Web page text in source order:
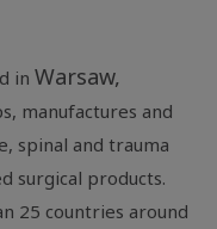
in Warsaw,
manufactures and
spinal and trauma
surgical products.
25 countries around